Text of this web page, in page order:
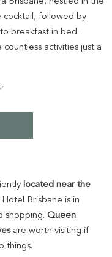
following
links
followed by
breakfast in bed.
activities just a
located near the
Brisbane is in
shopping. Queen
are worth visiting if
things.